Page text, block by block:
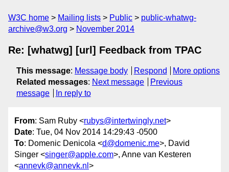
W3C home Mailing lists Public
public-whatwg-
archive@w3.org
November 2014
Re: [whatwg] [url] Feedback from TPAC
This message: Message body Respond
More options
Related messages: Next message
Previous
message
In reply to
From: Sam Ruby <rubys@intertwingly.net>
Date: Tue, 04 Nov 2014 14:29:43 -0500
To: Domenic Denicola <d@domenic.me>, David
Singer <singer@apple.com>, Anne van Kesteren
<annevk@annevk.nl >